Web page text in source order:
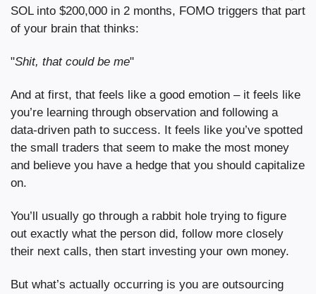
SOL into $200,000 in 2 months, FOMO triggers that part
of your brain that thinks:
"Shit, that could be me"
And at first, that feels like a good emotion – it feels like
you’re learning through observation and following a
data-driven path to success. It feels like you’ve spotted
the small traders that seem to make the most money
and believe you have a hedge that you should capitalize
on.
You’ll usually go through a rabbit hole trying to figure
out exactly what the person did, follow more closely
their next calls, then start investing your own money.
But what’s actually occurring is you are outsourcing